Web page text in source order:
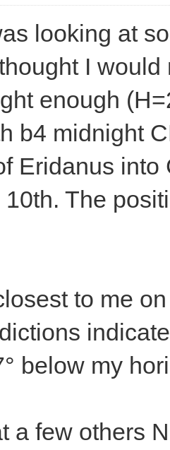
looking at
I
enough
b4 midnight
Eridanus
The
to me
below my
a few others